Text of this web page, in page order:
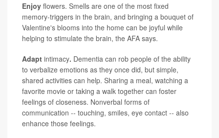
Enjoy flowers. Smells are one of the most fixed
memory-triggers in the brain, and bringing a bouquet of
Valentine's blooms into the home can be joyful while
helping to stimulate the brain, the AFA says.
Adapt intimacy. Dementia can rob people of the ability
to verbalize emotions as they once did, but simple,
shared activities can help. Sharing a meal, watching a
favorite movie or taking a walk together can foster
feelings of closeness. Nonverbal forms of
communication -- touching, smiles, eye contact -- also
enhance those feelings.